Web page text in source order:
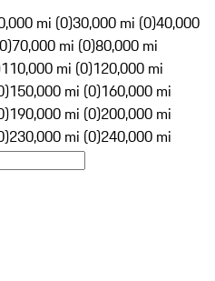
mi (0)30,000 mi (0)40,000
70,000 mi (0)80,000 mi
110,000 mi (0)120,000 mi
150,000 mi (0)160,000 mi
190,000 mi (0)200,000 mi
230,000 mi (0)240,000 mi